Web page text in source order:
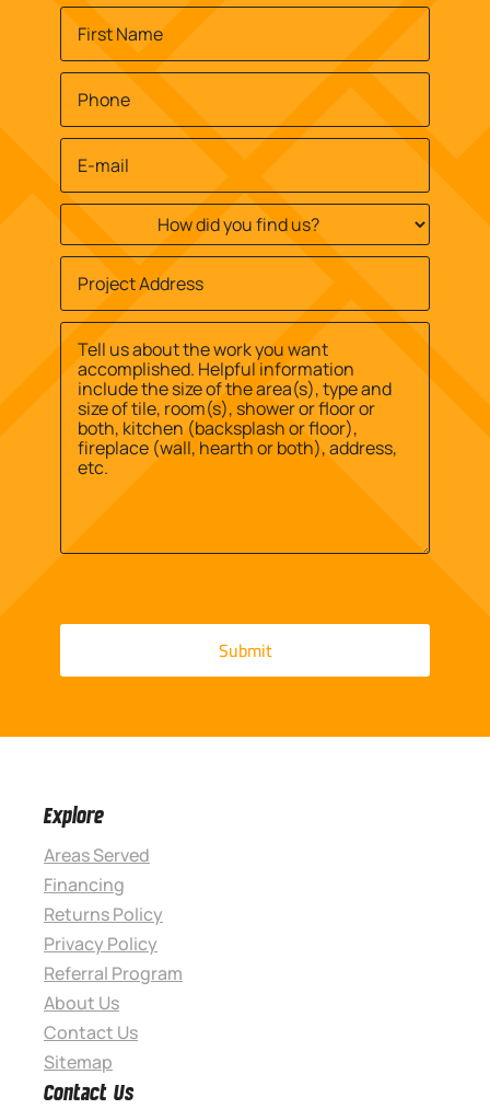
Name*
First
Phone*
Email*
How
did
you
find
us?
*
Job
Site
Address
Street
Address
Message*
Explore
Areas Served
Financing
Returns Policy
Privacy Policy
Referral Program
About Us
Contact Us
Sitemap
Contact Us